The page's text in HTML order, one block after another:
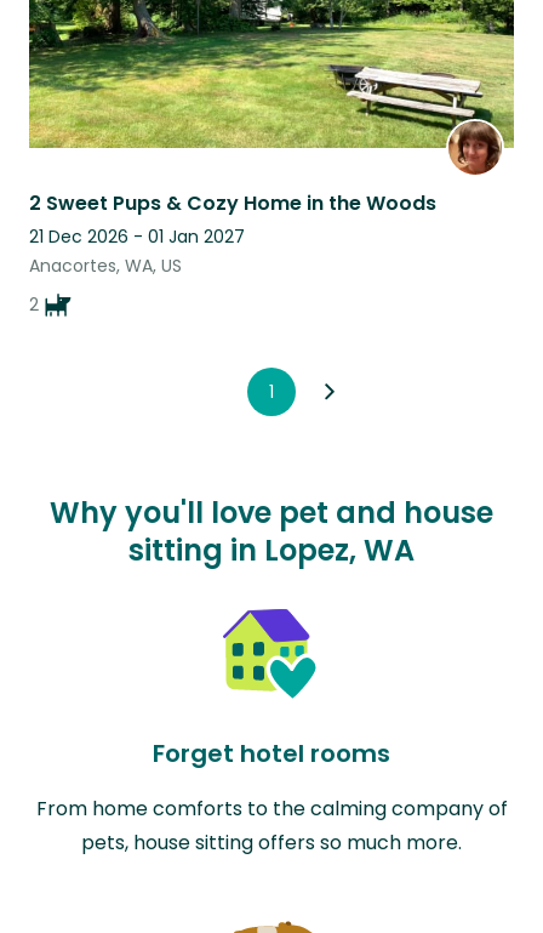
2 Sweet Pups & Cozy Home in the Woods
21 Dec 2026 - 01 Jan 2027
Anacortes, WA, US
2
1
Why you'll love pet and house
sitting in Lopez, WA
Forget hotel rooms
From home comforts to the calming company of
pets, house sitting offers so much more.